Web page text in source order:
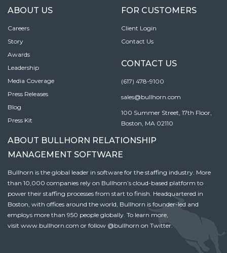
ABOUT US
Careers
Story
Awards
Leadership
Media Coverage
Press Releases
Blog
Press Kit
FOR CUSTOMERS
Client Login
Contact Us
CONTACT US
(617) 478-9100
sales@bullhorn.com
100 Summer Street, 17th Floor,
Boston, MA 02110
ABOUT BULLHORN RELATIONSHIP
MANAGEMENT SOFTWARE
Bullhorn is the global leader in software for the staffing industry. More
than 10,000 companies rely on Bullhorn’s cloud-based platform to
power their staffing processes from start to finish. Headquartered in
Boston, with offices around the world, Bullhorn is founder-led and
employs more than 950 people globally. To learn more,
visit www.bullhorn.com or follow @bullhorn on Twitter.